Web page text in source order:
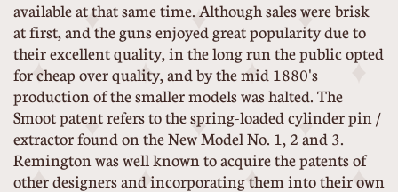
available at that same time. Although sales were brisk
at first, and the guns enjoyed great popularity due to
their excellent quality, in the long run the public opted
for cheap over quality, and by the mid 1880's
production of the smaller models was halted. The
Smoot patent refers to the spring-loaded cylinder pin /
extractor found on the New Model No. 1, 2 and 3.
Remington was well known to acquire the patents of
other designers and incorporating them into their own